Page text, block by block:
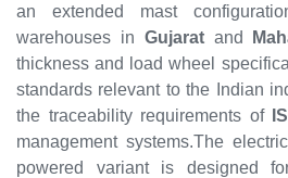
an extended mast
warehouses in Gujaratand
thickness and load wheel
standards relevant to the Indian
the traceability requirements of
management systems.The
powered variant is designed